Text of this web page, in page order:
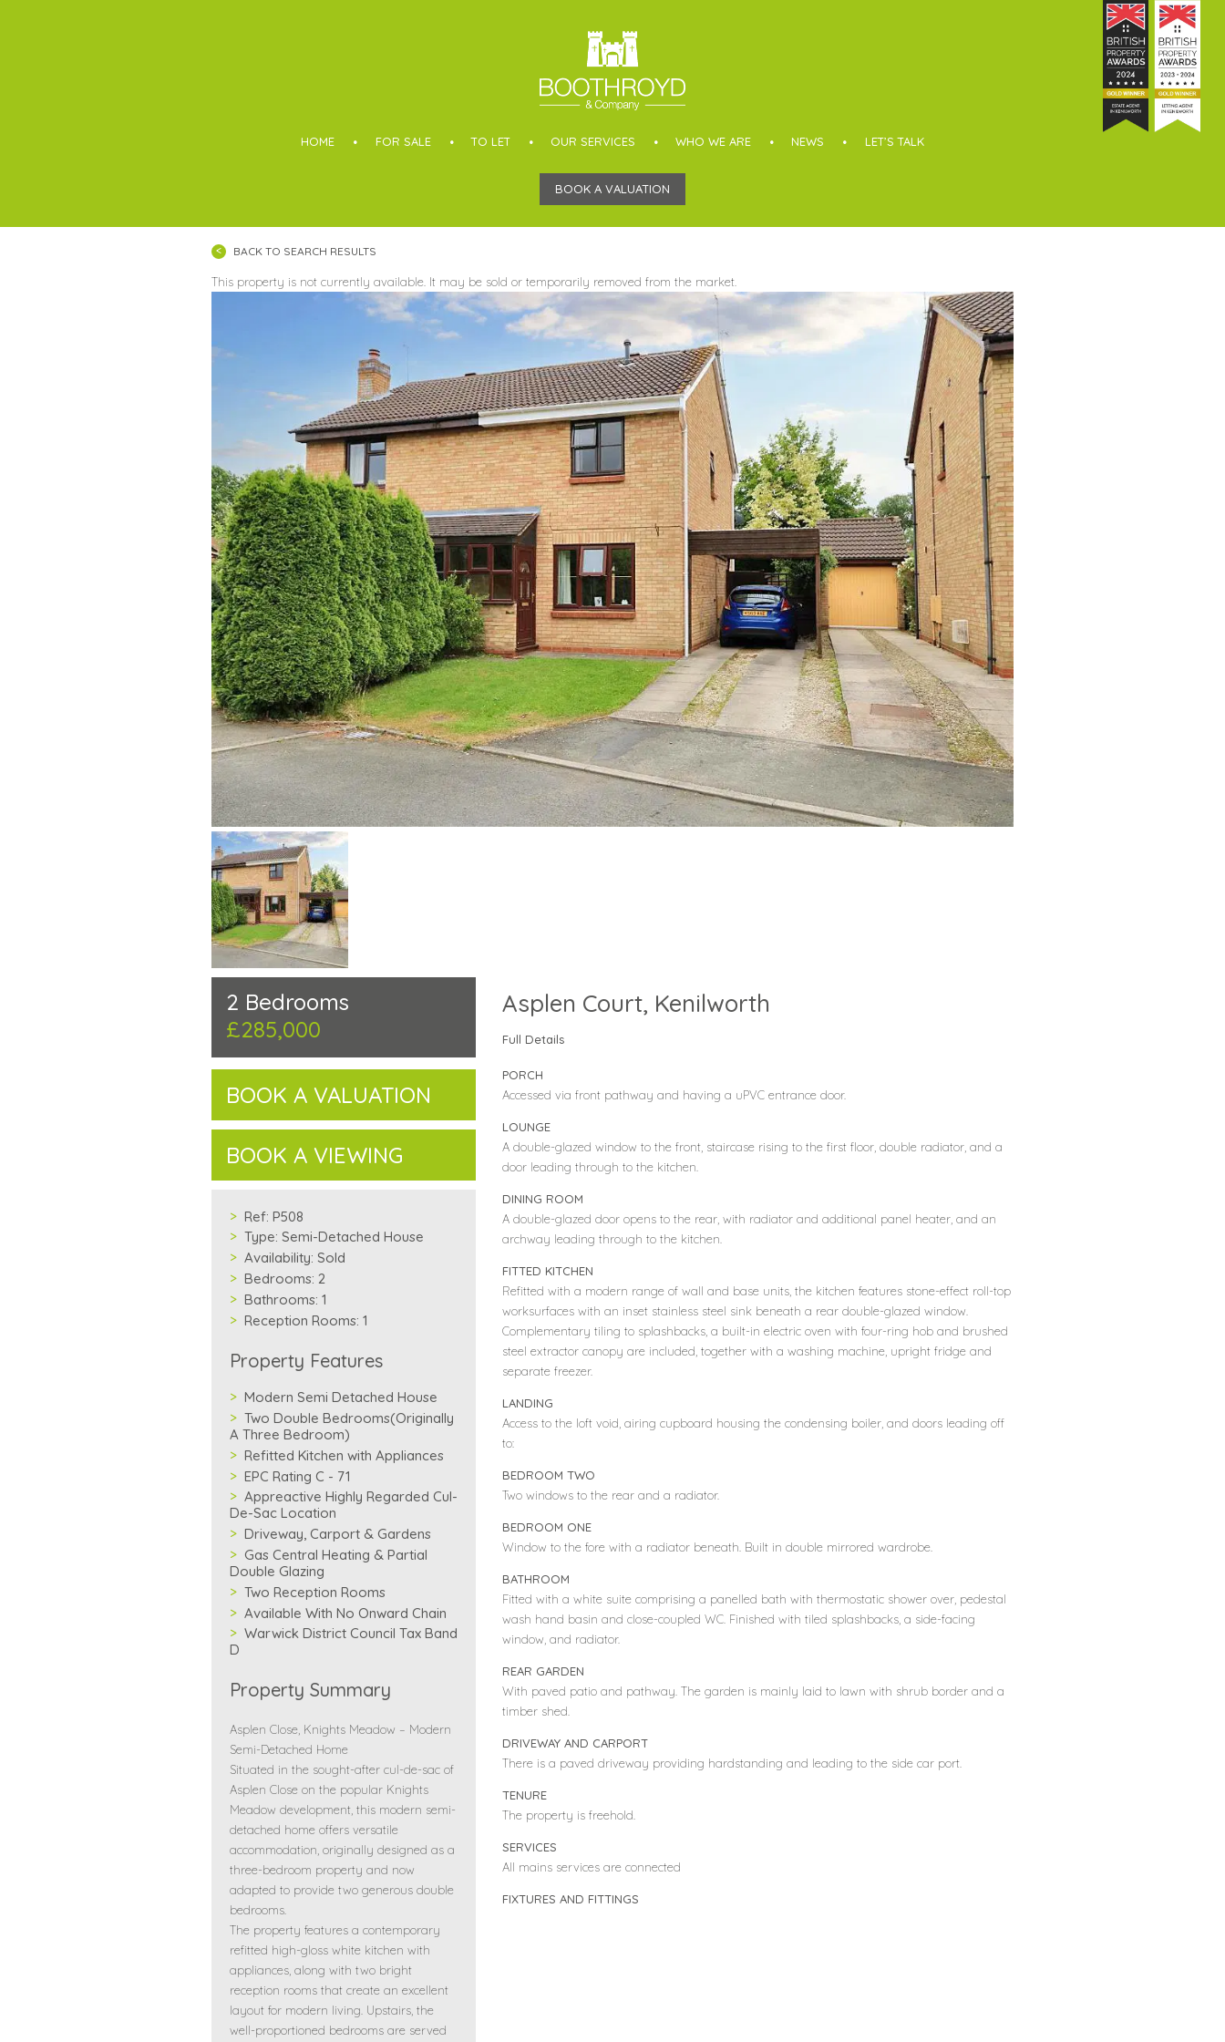
HOME FOR SALE TO LET OUR SERVICES WHO WE ARE NEWS LET’S TALK
BOOK A VALUATION
BACK TO SEARCH RESULTS
This property is not currently available. It may be sold or temporarily removed from the market.
Asplen Court, Kenilworth
Full Details
PORCH
Accessed via front pathway and having a uPVC entrance door.
LOUNGE
A double-glazed window to the front, staircase rising to the first floor, double radiator, and a
door leading through to the kitchen.
DINING ROOM
A double-glazed door opens to the rear, with radiator and additional panel heater, and an
archway leading through to the kitchen.
FITTED KITCHEN
Refitted with a modern range of wall and base units, the kitchen features stone-effect roll-top
worksurfaces with an inset stainless steel sink beneath a rear double-glazed window.
Complementary tiling to splashbacks, a built-in electric oven with four-ring hob and brushed
steel extractor canopy are included, together with a washing machine, upright fridge and
separate freezer.
LANDING
Access to the loft void, airing cupboard housing the condensing boiler, and doors leading off
to:
BEDROOM TWO
Two windows to the rear and a radiator.
BEDROOM ONE
Window to the fore with a radiator beneath. Built in double mirrored wardrobe.
BATHROOM
Fitted with a white suite comprising a panelled bath with thermostatic shower over, pedestal
wash hand basin and close-coupled WC. Finished with tiled splashbacks, a side-facing
window, and radiator.
REAR GARDEN
With paved patio and pathway. The garden is mainly laid to lawn with shrub border and a
timber shed.
DRIVEWAY AND CARPORT
There is a paved driveway providing hardstanding and leading to the side car port.
TENURE
The property is freehold.
SERVICES
All mains services are connected
FIXTURES AND FITTINGS
2 Bedrooms
£285,000
BOOK A VALUATION
BOOK A VIEWING
Ref: P508
Type: Semi-Detached House
Availability: Sold
Bedrooms: 2
Bathrooms: 1
Reception Rooms: 1
Property Features
Modern Semi Detached House
Two Double Bedrooms(Originally
A Three Bedroom)
Refitted Kitchen with Appliances
EPC Rating C - 71
Appreactive Highly Regarded Cul-
De-Sac Location
Driveway, Carport & Gardens
Gas Central Heating & Partial
Double Glazing
Two Reception Rooms
Available With No Onward Chain
Warwick District Council Tax Band
D
Property Summary
Asplen Close, Knights Meadow – Modern
Semi-Detached Home
Situated in the sought-after cul-de-sac of
Asplen Close on the popular Knights
Meadow development, this modern semi-
detached home offers versatile
accommodation, originally designed as a
three-bedroom property and now
adapted to provide two generous double
bedrooms.
The property features a contemporary
refitted high-gloss white kitchen with
appliances, along with two bright
reception rooms that create an excellent
layout for modern living. Upstairs, the
well-proportioned bedrooms are served